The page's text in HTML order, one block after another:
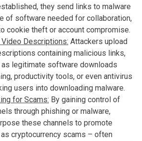
they send links to malware
of software needed for collaboration,
cookie theft or account compromise.
Descriptions: Attackers upload
containing malicious links,
as legitimate software downloads
productivity tools, or even antivirus
users into downloading malware.
for Scams: By gaining control of
through phishing or malware,
these channels to promote
cryptocurrency scams – often